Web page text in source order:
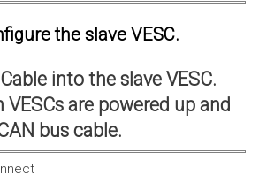
the slave VESC.
into the slave VESC.
VESCs are powered up and
bus cable.